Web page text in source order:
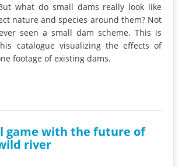
what do small dams really look like
nature and species around them? Not
seen a small dam scheme. This is
catalogue visualizing the effects of
footage of existing dams.
game with the future of
river